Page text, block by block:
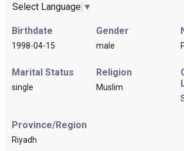
Select Language ▼
Birthdate
1998-04-15
Gender
male
Marital Status
single
Religion
Muslim
Province/Region
Riyadh